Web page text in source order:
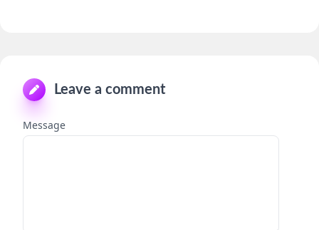
Leave a comment
Message